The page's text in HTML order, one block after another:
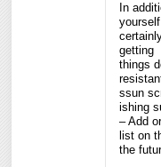
In
getting
things
ssun
ishing
– Add
list on
the